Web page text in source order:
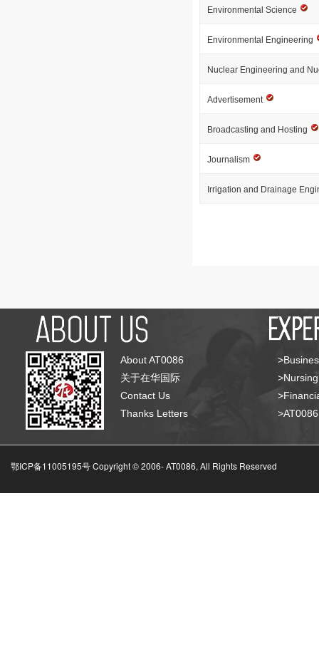
Environmental Science
Environmental Engineering
Nuclear Engineering and
Advertisement
Broadcasting and Hosting
Journalism
Irrigation and Drainage
About AT0086
关于在华国际
Contact Us
Thanks Letters
鄂ICP备11005195号 Copyright © 2006-AT0086, All Rights Reserved